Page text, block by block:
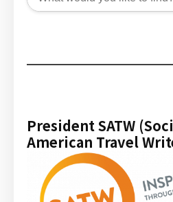
President SATW
American Travel